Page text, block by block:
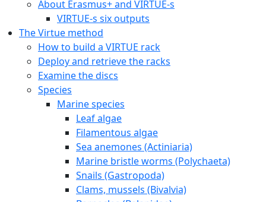
About Erasmus+ and VIRTUE-s
VIRTUE-s six outputs
The Virtue method
How to build a VIRTUE rack
Deploy and retrieve the racks
Examine the discs
Species
Marine species
Leaf algae
Filamentous algae
Sea anemones (Actiniaria)
Marine bristle worms (Polychaeta)
Snails (Gastropoda)
Clams, mussels (Bivalvia)